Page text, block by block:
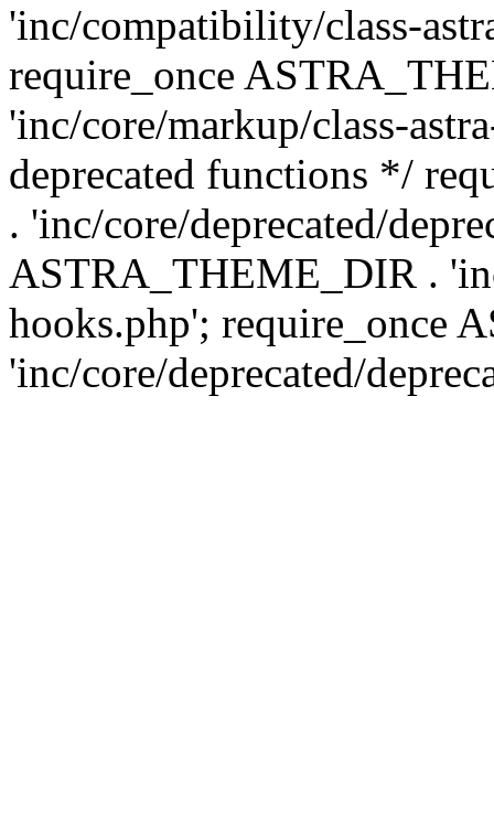
'inc/compatibility/class-
require_once
'inc/core/markup/class-
deprecated functions */
. 'inc/core/deprecated/
ASTRA_THEME_DIR .
hooks.php'; require_once
'inc/core/deprecated/